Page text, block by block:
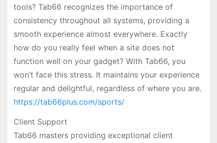
tools? Tab66 recognizes the importance of
consistency throughout all systems, providing a
smooth experience almost everywhere. Exactly
how do you really feel when a site does not
function well on your gadget? With Tab66, you
won’t face this stress. It maintains your experience
regular and delightful, regardless of where you are.
https://tab66plus.com/sports/
Client Support
Tab66 masters providing exceptional client